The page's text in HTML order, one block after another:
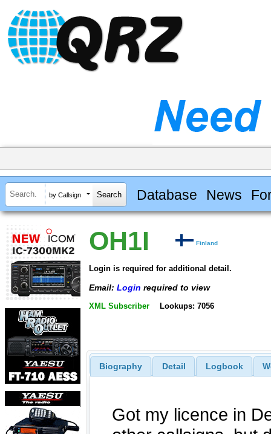
by Callsign Database News
OH1I Finland
Login is required for additional detail.
Email: Login required to view
XML Subscriber Lookups: 7056
Biography Detail Logbook